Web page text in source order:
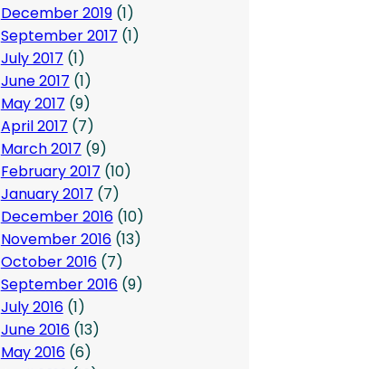
December 2019(1)
September 2017 (1)
July 2017 (1)
June 2017 (1)
May 2017 (9)
April 2017 (7)
March 2017 (9)
February 2017 (10)
January 2017 (7)
December 2016(10)
November 2016(13)
October 2016(7)
September 2016(9)
July 2016(1)
June 2016(13)
May 2016(6)